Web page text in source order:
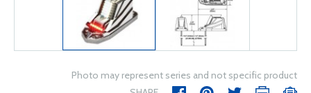
Photo may represent series and not specific product